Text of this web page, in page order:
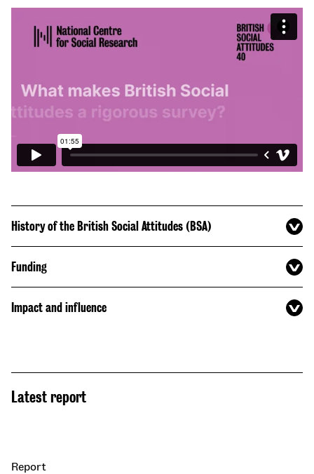
History of the British Social Attitudes (BSA)
Funding
Impact and influence
Latest report
Report